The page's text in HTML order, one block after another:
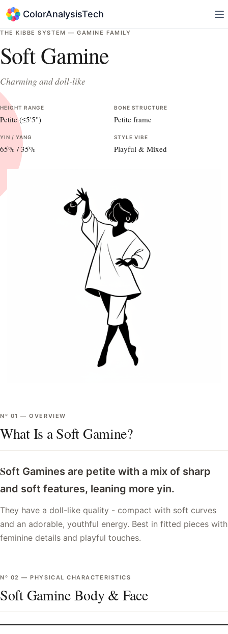
ColorAnalysisTech
THE KIBBE SYSTEM —GAMINE FAMILY
Soft Gamine
Charming and doll-like
HEIGHT RANGE
Petite (≤5'5")
BONE STRUCTURE
Petite frame
YIN / YANG
65% /35%
STYLE VIBE
Playful & Mixed
Nº 01 —OVERVIEW
What Is a Soft Gamine?
Soft Gamines are petite with a mix of sharp
and soft features, leaning more yin.
They have a doll-like quality - compact with soft curves
and an adorable, youthful energy. Best in fitted pieces with
feminine details and playful touches.
Nº 02 —PHYSICAL CHARACTERISTICS
Soft Gamine Body & Face